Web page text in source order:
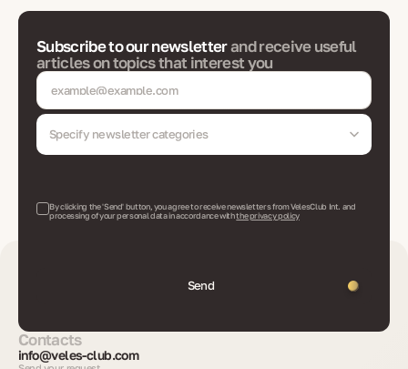
Subscribe to our newsletterand receive useful
articles on topics that interest you
Specify newsletter categories
By clicking the 'Send' button, you agree to receive newsletters from VelesClub Int. and
processing of your personal data in accordance withthe privacy policy
Send
Contacts
info@veles-club.com